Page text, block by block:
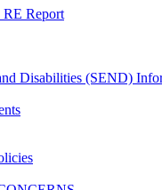
RE Report
Disabilities (SEND)